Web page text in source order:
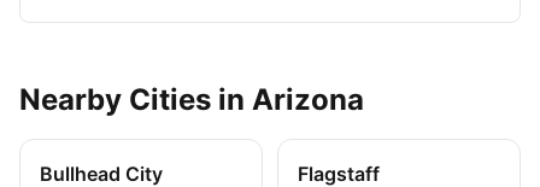
Nearby Cities in Arizona
Bullhead City Flagstaff